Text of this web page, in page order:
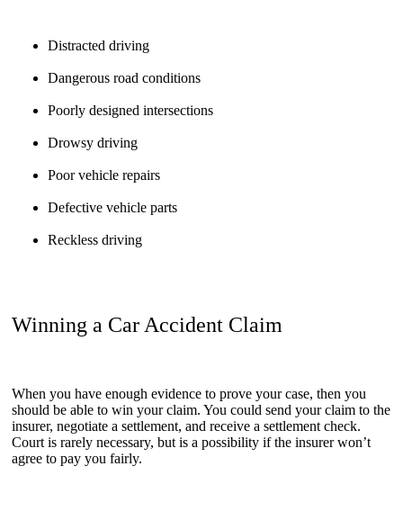
Distracted driving
Dangerous road conditions
Poorly designed intersections
Drowsy driving
Poor vehicle repairs
Defective vehicle parts
Reckless driving
Winning a Car Accident Claim
When you have enough evidence to prove your case, then you
should be able to win your claim. You could send your claim to the
insurer, negotiate a settlement, and receive a settlement check.
Court is rarely necessary, but is a possibility if the insurer won’t
agree to pay you fairly.